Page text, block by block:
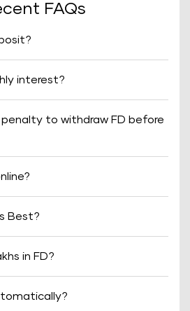
FAQs
interest?
to withdraw FD before
Best?
in FD?